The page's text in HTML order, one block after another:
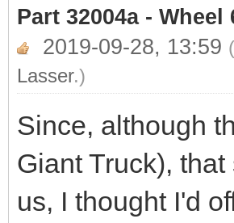
Part 32004a - Wheel
2019-09-28, 13:59
Lasser.)
Since, although
Giant Truck),
us, I thought I'd